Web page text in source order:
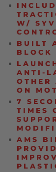
W/
BUILT
BLOCK
ANTI-
OTHER
ON
7
TIMES
AMS